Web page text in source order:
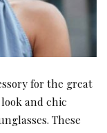
for the great
and chic
These